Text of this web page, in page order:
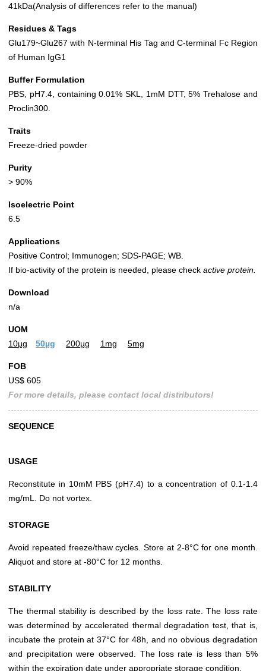
41kDa(Analysis of differences refer to the manual)
Residues & Tags
Glu179~Glu267 with N-terminal His Tag and C-terminal Fc Region
of Human IgG1
Buffer Formulation
PBS, pH7.4, containing 0.01% SKL, 1mM DTT, 5% Trehalose and
Proclin300.
Traits
Freeze-dried powder
Purity
> 90%
Isoelectric Point
6.5
Applications
Positive Control; Immunogen; SDS-PAGE; WB.
If bio-activity of the protein is needed, please check active protein.
Download
n/a
UOM
10µg
50µg 200µg 1mg 5mg
FOB
US$ 605
For more details, please contact local distributors!
SEQUENCE
USAGE
Reconstitute in 10mM PBS (pH7.4) to a concentration of 0.1-1.4
mg/mL. Do not vortex.
STORAGE
Avoid repeated freeze/thaw cycles. Store at 2-8°C for one month.
Aliquot and store at -80°C for 12 months.
STABILITY
The thermal stability is described by the loss rate. The loss rate
was determined by accelerated thermal degradation test, that is,
incubate the protein at 37°C for 48h, and no obvious degradation
and precipitation were observed. The loss rate is less than 5%
within the expiration date under appropriate storage condition.